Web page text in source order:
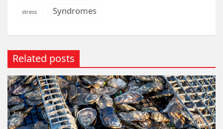
stress Syndromes
Related posts